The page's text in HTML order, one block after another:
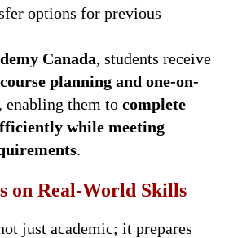
options for previous
Canada, students receive
planning and one-on-
, enabling them tocomplete
while meeting
.
on Real-World Skills
just academic; it prepares